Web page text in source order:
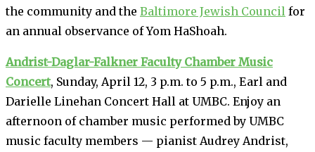
the community and the Baltimore Jewish Council for
an annual observance of Yom HaShoah.
Andrist-Daglar-Falkner Faculty Chamber Music
Concert, Sunday, April 12, 3 p.m. to 5 p.m., Earl and
Darielle Linehan Concert Hall at UMBC. Enjoy an
afternoon of chamber music performed by UMBC
music faculty members — pianist Audrey Andrist,